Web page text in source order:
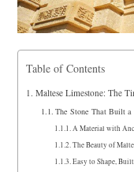
Table of Contents
Maltese Limestone: The
The Stone That Built a
A Material with
The Beauty of
Easy to Shape,